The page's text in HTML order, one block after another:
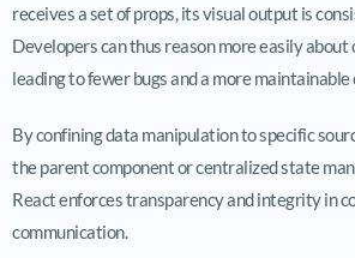
receives a set of props, its visual output is
Developers can thus reason more easily about
leading to fewer bugs and a more maintainable
By confining data manipulation to specific
the parent component or centralized state
React enforces transparency and integrity in
communication.